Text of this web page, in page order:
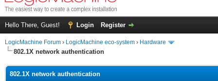
Hello There, Guest! Login Register
LogicMachine Forum › LogicMachine eco-system › Hardware
802.1X network authentication
802.1X network authentication